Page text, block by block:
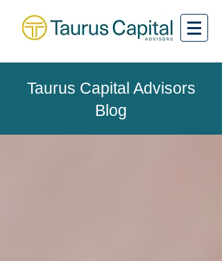
Taurus Capital Advisors
Blog